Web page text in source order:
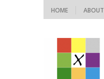
HOME ABOUT